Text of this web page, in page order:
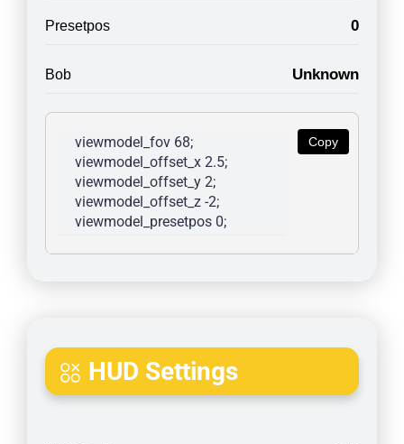
Presetpos 0
Bob Unknown
Copy
viewmodel_fov 68;
viewmodel_offset_x 2.5;
viewmodel_offset_y 2;
viewmodel_offset_z -2;
viewmodel_presetpos 0;
HUD Settings